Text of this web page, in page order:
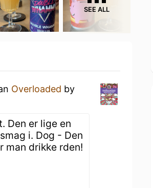
SEE ALL
Overloaded by
Den er lige en
i. Dog - Den
man drikke rden!